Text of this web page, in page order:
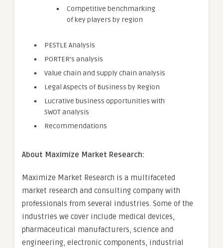
Competitive benchmarking
of key players by region
PESTLE Analysis
PORTER’s analysis
Value chain and supply chain analysis
Legal Aspects of Business by Region
Lucrative business opportunities with
SWOT analysis
Recommendations
About Maximize Market Research:
Maximize Market Research is a multifaceted
market research and consulting company with
professionals from several industries. Some of the
industries we cover include medical devices,
pharmaceutical manufacturers, science and
engineering, electronic components, industrial